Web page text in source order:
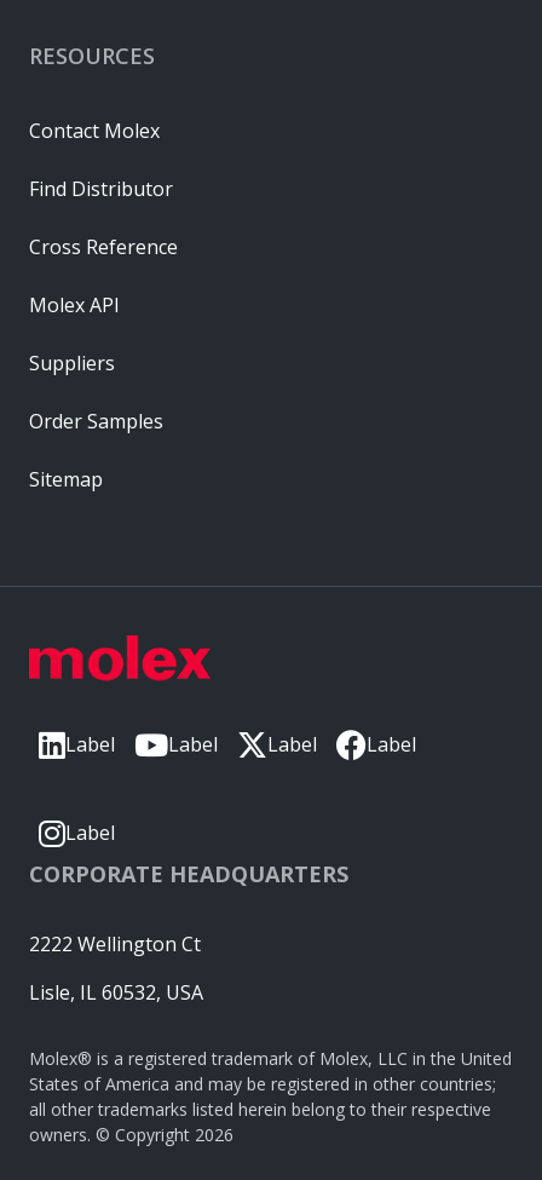
Label Label Label Label
Label
CORPORATE HEADQUARTERS
2222 Wellington Ct
Lisle, IL 60532, USA
Molex® is a registered trademark of Molex, LLC in the United
States of America and may be registered in other countries;
all other trademarks listed herein belong to their respective
owners. © Copyright 2026
RESOURCES
Contact Molex
Find Distributor
Cross Reference
Molex API
Suppliers
Order Samples
Sitemap